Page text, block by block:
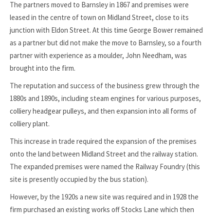
The partners moved to Barnsley in 1867 and premises were
leased in the centre of town on Midland Street, close to its
junction with Eldon Street. At this time George Bower remained
as a partner but did not make the move to Barnsley, so a fourth
partner with experience as a moulder, John Needham, was
brought into the firm.
The reputation and success of the business grew through the
1880s and 1890s, including steam engines for various purposes,
colliery headgear pulleys, and then expansion into all forms of
colliery plant.
This increase in trade required the expansion of the premises
onto the land between Midland Street and the railway station.
The expanded premises were named the Railway Foundry (this
site is presently occupied by the bus station).
However, by the 1920s a new site was required and in 1928 the
firm purchased an existing works off Stocks Lane which then